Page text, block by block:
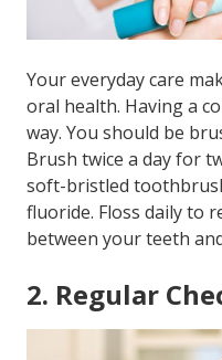
Your everyday care
oral health. Having a
way. You should be
Brush twice a day for
soft-bristled
fluoride. Floss daily to
between your teeth
2. Regular